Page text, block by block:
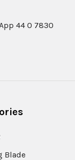
44 0 7830
Blade